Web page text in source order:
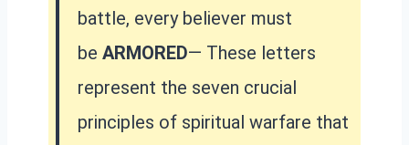
battle, every believer must
be ARMORED— These letters
represent the seven crucial
principles of spiritual warfare that